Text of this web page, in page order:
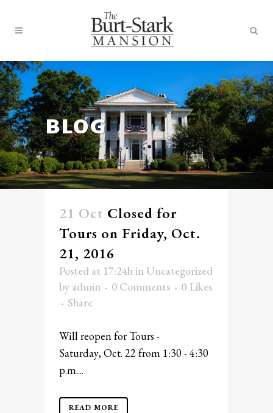
BLOG
21 Oct Closed for
Tours on Friday, Oct.
21, 2016
Posted at 17:24hin Uncategorized
by admin 0 Comments 0 Likes
Share
Will reopen for Tours -
Saturday, Oct. 22 from 1:30 - 4:30
p.m....
READ MORE